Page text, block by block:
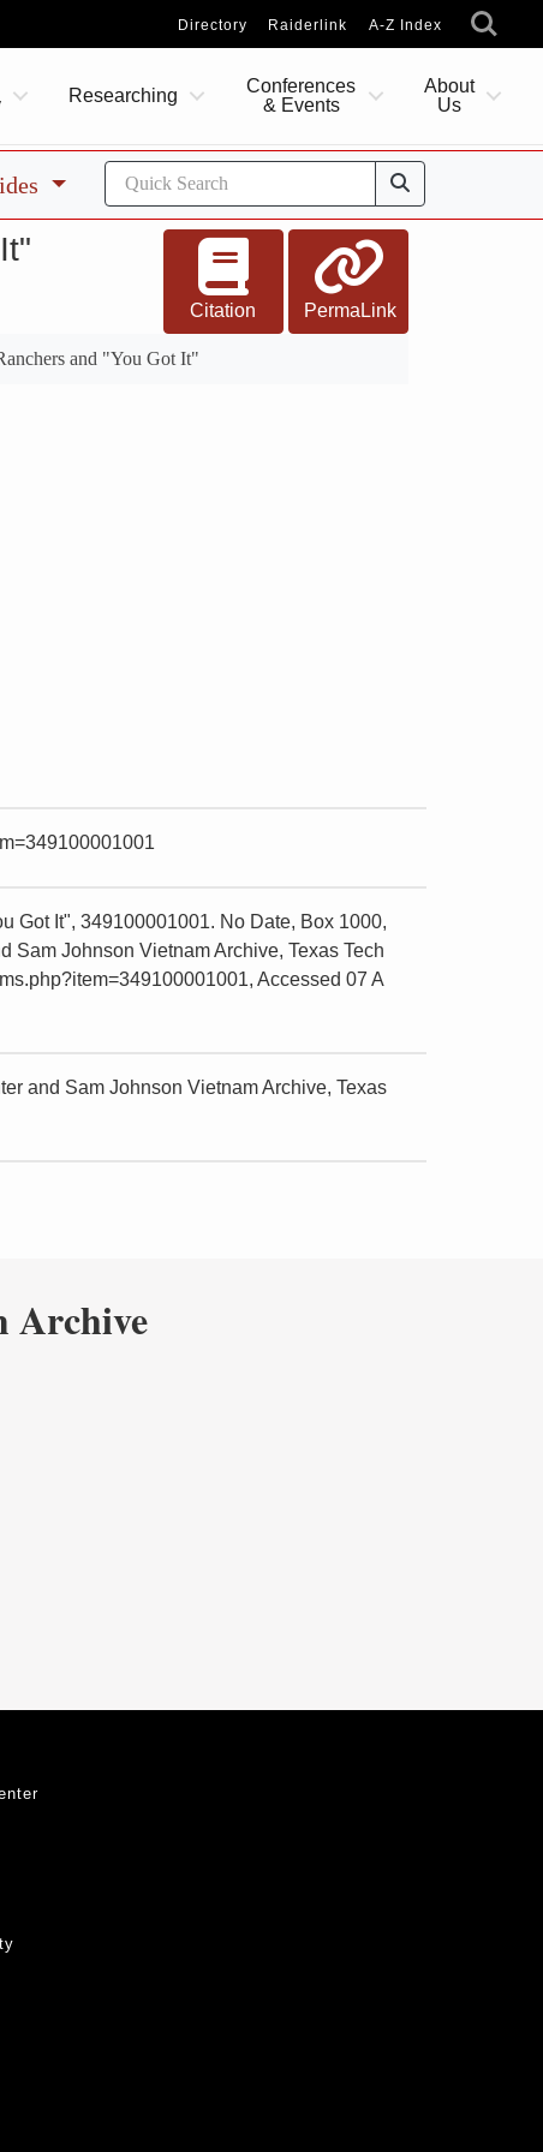
Directory Raiderlink A-Z Index
Researching
Conferences
& Events
About
Us
Citation PermaLink
and "You Got It"
Got It", 349100001001. No Date, Box 1000,
Sam Johnson Vietnam Archive, Texas Tech
Accessed 07 A
and Sam Johnson Vietnam Archive, Texas
Archive